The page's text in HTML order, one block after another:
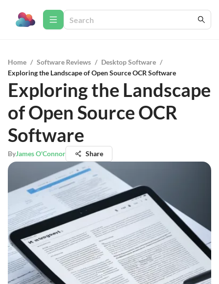
Home / Software Reviews / Desktop Software /
Exploring the Landscape of Open Source OCR Software
Exploring the Landscape
of Open Source OCR
Software
ByJames O'Connor Share